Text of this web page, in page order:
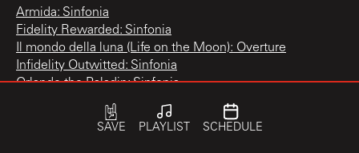
Armida: Sinfonia
Fidelity Rewarded: Sinfonia
Il mondo della luna (Life on the Moon): Overture
Infidelity Outwitted: Sinfonia
Orlando the Paladin: Sinfonia
The Apothecary: Sinfonia
The Fisherwomen: Sinfonia
SAVE PLAYLIST SCHEDULE